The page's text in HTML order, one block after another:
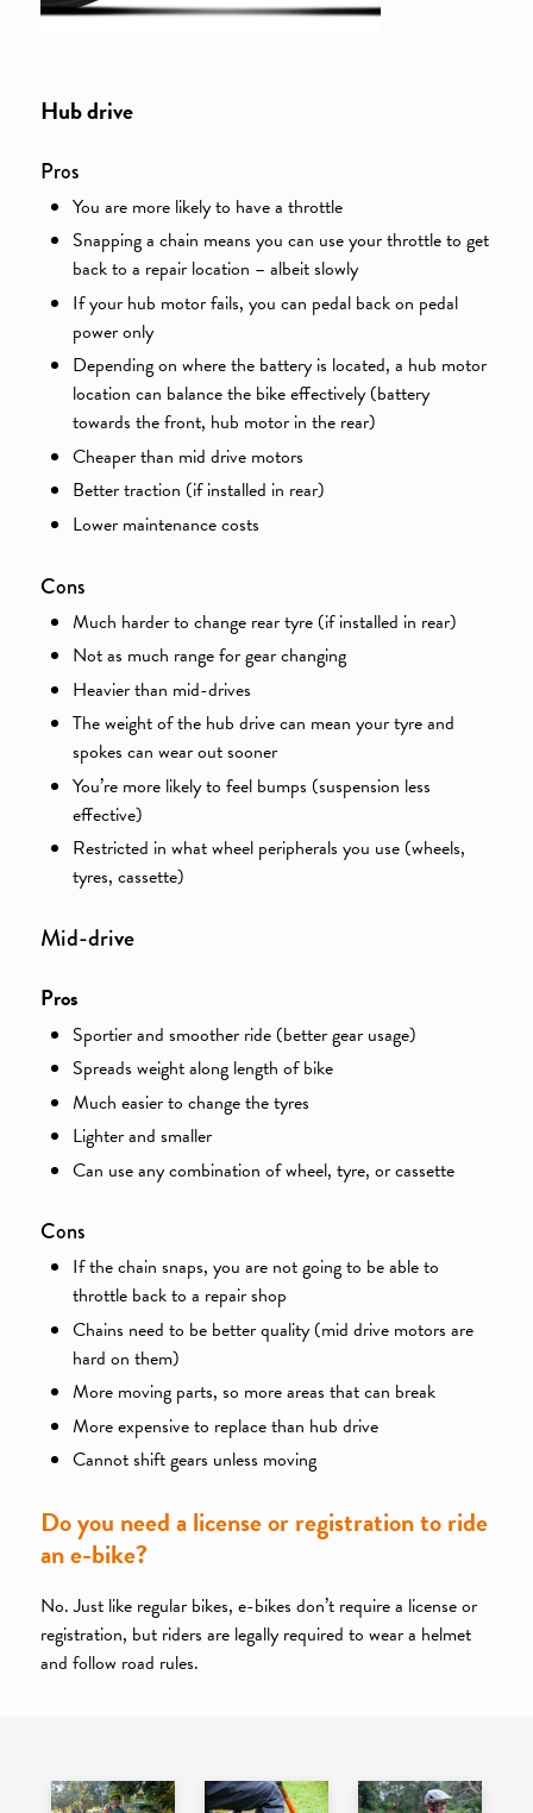
Hub drive
Pros
You are more likely to have a throttle
Snapping a chain means you can use your throttle to get
back to a repair location – albeit slowly
If your hub motor fails, you can pedal back on pedal
power only
Depending on where the battery is located, a hub motor
location can balance the bike effectively (battery
towards the front, hub motor in the rear)
Cheaper than mid drive motors
Better traction (if installed in rear)
Lower maintenance costs
Cons
Much harder to change rear tyre (if installed in rear)
Not as much range for gear changing
Heavier than mid-drives
The weight of the hub drive can mean your tyre and
spokes can wear out sooner
You’re more likely to feel bumps (suspension less
effective)
Restricted in what wheel peripherals you use (wheels,
tyres, cassette)
Mid-drive
Pros
Sportier and smoother ride (better gear usage)
Spreads weight along length of bike
Much easier to change the tyres
Lighter and smaller
Can use any combination of wheel, tyre, or cassette
Cons
If the chain snaps, you are not going to be able to
throttle back to a repair shop
Chains need to be better quality (mid drive motors are
hard on them)
More moving parts, so more areas that can break
More expensive to replace than hub drive
Cannot shift gears unless moving
Do you need a license or registration to ride
an e-bike?
No. Just like regular bikes, e-bikes don’t require a license or
registration, but riders are legally required to wear a helmet
and follow road rules.